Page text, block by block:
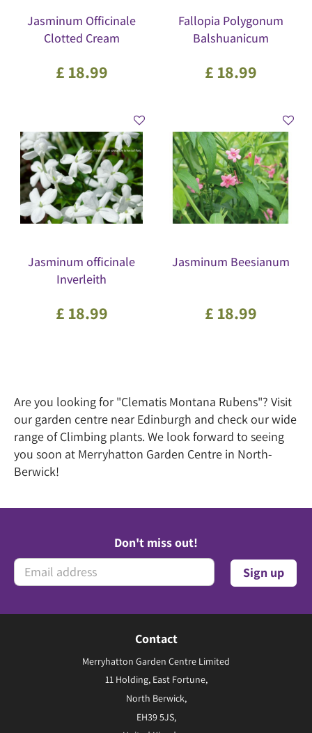
Jasminum Officinale
Clotted Cream
£ 18.99
Fallopia Polygonum
Balshuanicum
£ 18.99
Jasminum officinale
Inverleith
£ 18.99
Jasminum Beesianum
£ 18.99
Are you looking for "Clematis Montana Rubens"? Visit
our garden centre near Edinburgh and check our wide
range of Climbing plants. We look forward to seeing
you soon at Merryhatton Garden Centre in North-
Berwick!
Don't miss out!
Contact
Merryhatton Garden Centre Limited
11 Holding, East Fortune,
North Berwick,
EH39 5JS,